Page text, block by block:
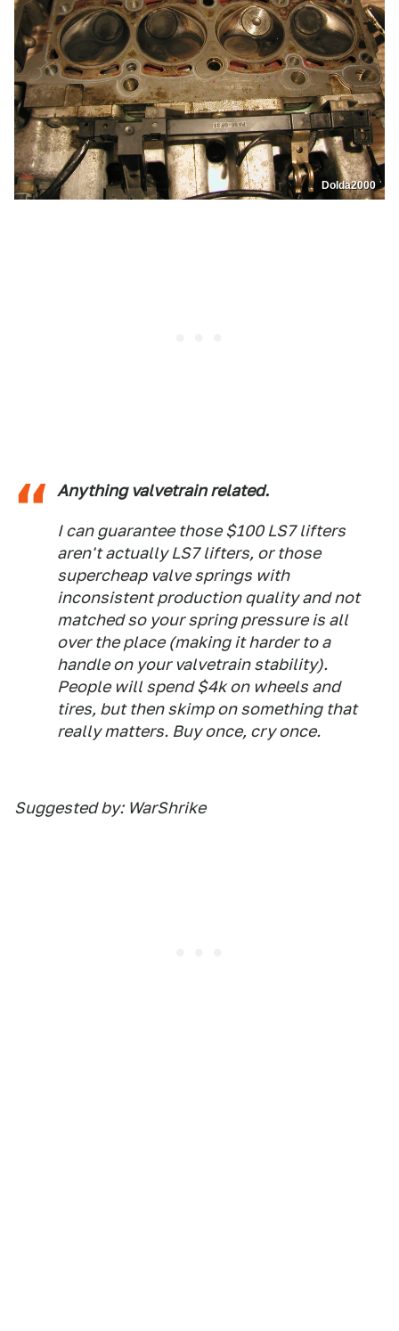
Dolda2000
Anything valvetrain related.
I can guarantee those $100 LS7 lifters
aren't actually LS7 lifters, or those
supercheap valve springs with
inconsistent production quality and not
matched so your spring pressure is all
over the place (making it harder to a
handle on your valvetrain stability).
People will spend $4k on wheels and
tires, but then skimp on something that
really matters. Buy once, cry once.
Suggested by: WarShrike